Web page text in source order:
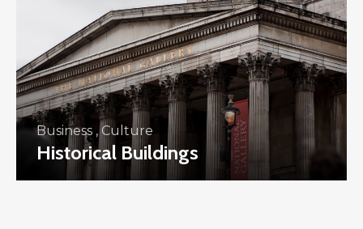
Business ,Culture
Historical Buildings